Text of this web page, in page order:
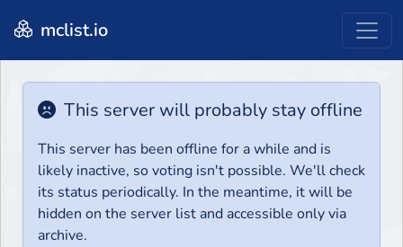
mclist.io
This server will probably stay offline
This server has been offline for a while and is
likely inactive, so voting isn't possible. We'll check
its status periodically. In the meantime, it will be
hidden on the server list and accessible only via
archive.